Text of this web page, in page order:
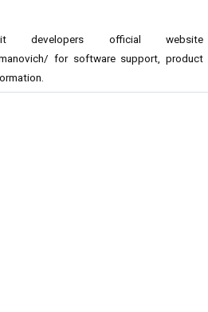
official website
for software support, product